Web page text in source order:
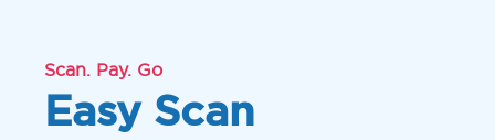
Scan. Pay. Go
Easy Scan